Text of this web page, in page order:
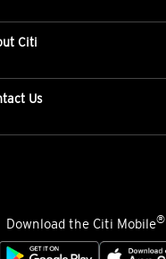
Citi
Us
Download the Citi Mobile®